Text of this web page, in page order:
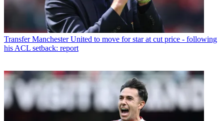
Transfer Manchester United to move for star at cut price - following
his ACL setback: report